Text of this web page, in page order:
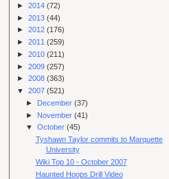
► 2014 (72)
► 2013 (44)
► 2012 (176)
► 2011 (259)
► 2010 (211)
► 2009 (257)
► 2008 (363)
▼ 2007 (521)
► December(37)
► November(41)
▼October(45)
Tyshawn Taylor commits to Marquette
University
Wiki Top 10 - October 2007
Haunted Hoops Drill Video